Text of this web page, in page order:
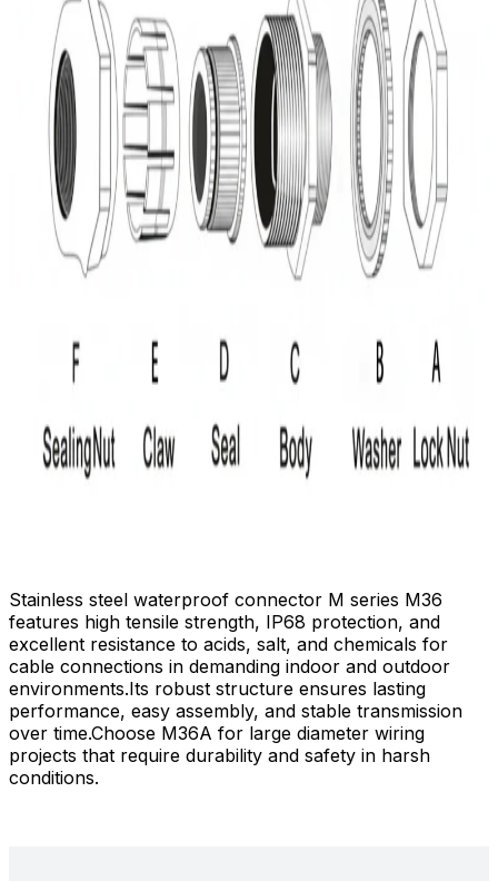
Stainless steel waterproof connector M series M36
features high tensile strength, IP68 protection, and
excellent resistance to acids, salt, and chemicals for
cable connections in demanding indoor and outdoor
environments.​Its robust structure ensures lasting
performance, easy assembly, and stable transmission
over time.​Choose M36A for large diameter wiring
projects that require durability and safety in harsh
conditions.